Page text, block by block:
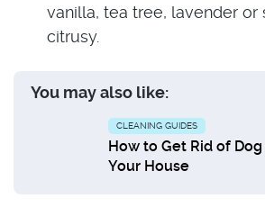
vanilla, tea tree, lavender or
citrusy.
You may also like:
CLEANING GUIDES
How to Get Rid of
Your House